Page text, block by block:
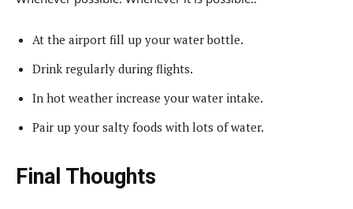
At the airport fill up your water bottle.
Drink regularly during flights.
In hot weather increase your water intake.
Pair up your salty foods with lots of water.
Final Thoughts